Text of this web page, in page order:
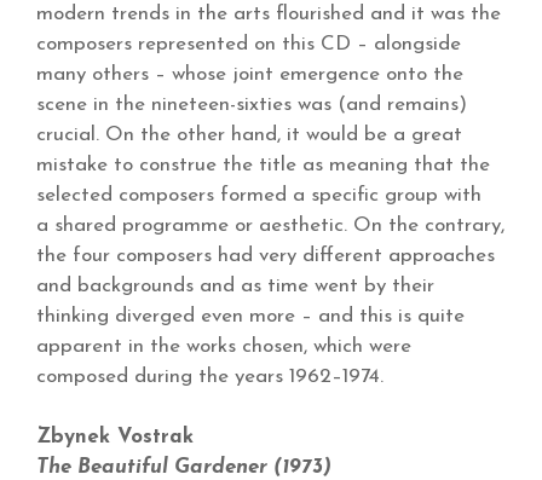
modern trends in the arts flourished and it was the
composers represented on this CD – alongside
many others – whose joint emergence onto the
scene in the nineteen-sixties was (and remains)
crucial. On the other hand, it would be a great
mistake to construe the title as meaning that the
selected composers formed a specific group with
a shared programme or aesthetic. On the contrary,
the four composers had very different approaches
and backgrounds and as time went by their
thinking diverged even more – and this is quite
apparent in the works chosen, which were
composed during the years 1962–1974.
Zbynek Vostrak
The Beautiful Gardener (1973)